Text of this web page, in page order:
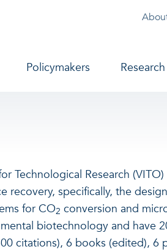
Policymakers Research
Technological Research
recovery, specifically, the
for CO2 conversion and
biotechnology and have
citations), 6 books (edited), 6